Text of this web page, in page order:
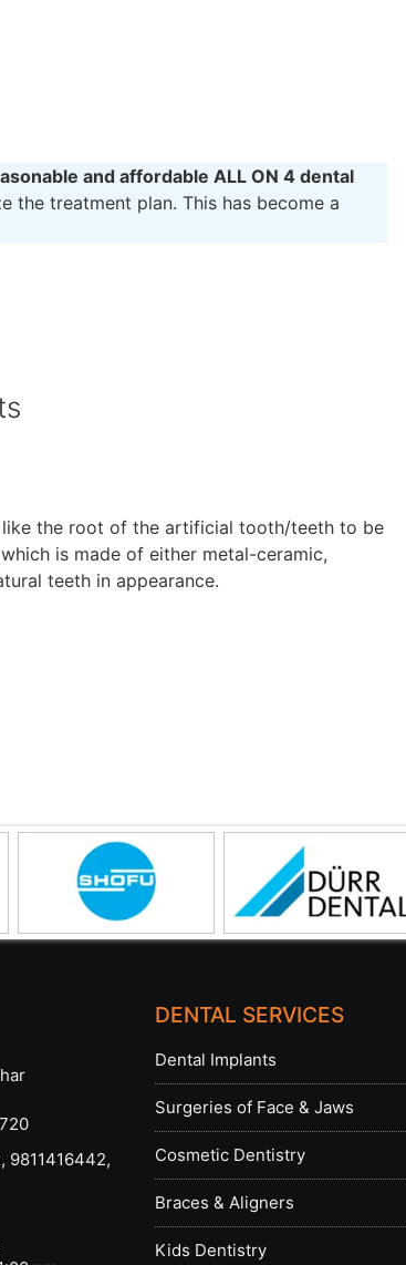
and affordable ALL ON 4 dental
the treatment plan. This has become a
the root of the artificial tooth/teeth to be
is made of either metal-ceramic,
teeth in appearance.
9811416442,
DENTAL SERVICES
Dental Implants
Surgeries of Face & Jaws
Cosmetic Dentistry
Braces & Aligners
Kids Dentistry